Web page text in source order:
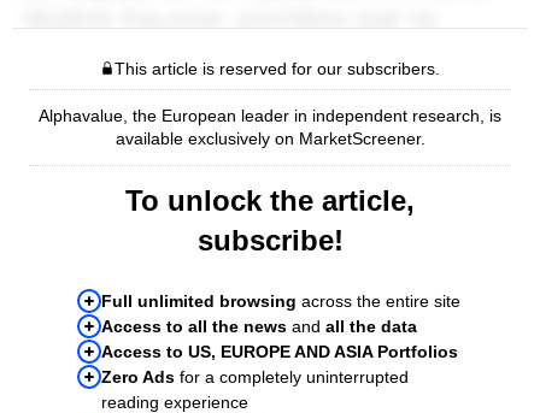
This article is reserved for our subscribers.
Alphavalue, the European leader in independent research, is
available exclusively on MarketScreener.
To unlock the article,
subscribe!
Full unlimited browsing across the entire site
Access to all the news and all the data
Access to US, EUROPE AND ASIA Portfolios
Zero Ads for a completely uninterrupted
reading experience